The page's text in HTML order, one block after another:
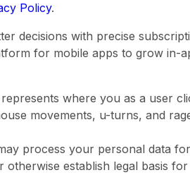
Policy.
decisions with precise
for mobile apps to grow in-
where you as a user
movements, u-turns, and
process your personal data
establish legal basis